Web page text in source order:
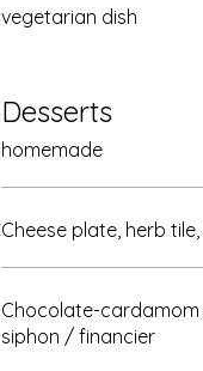
vegetarian dish
Desserts
homemade
Cheese plate, herb
Chocolate-
siphon / financier